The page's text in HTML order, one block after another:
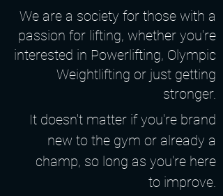
We are a society for those with a
passion for lifting, whether you're
interested in Powerlifting, Olympic
Weightlifting or just getting
stronger.
It doesn't matter if you're brand
new to the gym or already a
champ, so long as you're here
to improve.